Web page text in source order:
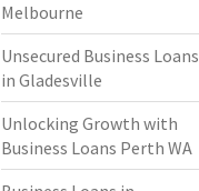
Melbourne
Unsecured Business Loans
in Gladesville
Unlocking Growth with
Business Loans Perth WA